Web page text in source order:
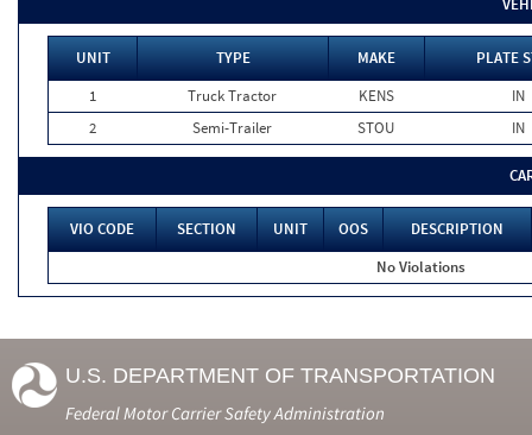
UNIT TYPE MAKE
PLATE
1
Truck Tractor KENS
IN
2
Semi-Trailer STOU IN
VIO CODE SECTION UNIT OOS
DESCRIPTION
No Violations
U.S. DEPARTMENT OF TRANSPORTATION
Federal Motor Carrier Safety Administration